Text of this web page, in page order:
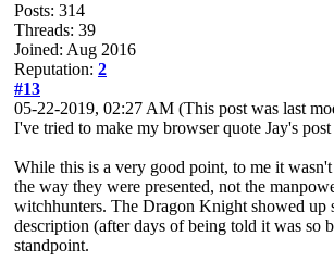
Posts: 314
Threads: 39
Joined: Aug 2016
Reputation: 2
#13
05-22-2019, 02:27 AM (This post was last
I've tried to make my browser quote Jay's
While this is a very good point, to me it
the way they were presented, not the
witchhunters. The Dragon Knight showed up
description (after days of being told it was so
standpoint.